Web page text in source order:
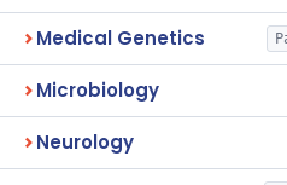
Medical Genetics
Microbiology
Neurology